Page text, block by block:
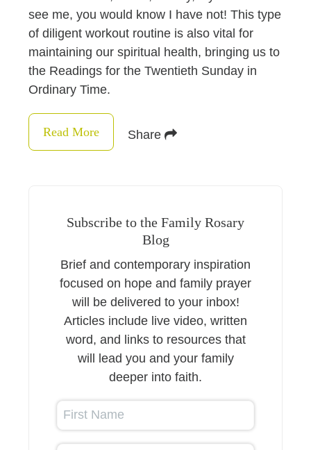
see me, you would know I have not! This type
of diligent workout routine is also vital for
maintaining our spiritual health, bringing us to
the Readings for the Twentieth Sunday in
Ordinary Time.
Read More Share
Subscribe to the Family Rosary
Blog
Brief and contemporary inspiration
focused on hope and family prayer
will be delivered to your inbox!
Articles include live video, written
word, and links to resources that
will lead you and your family
deeper into faith.
First Name